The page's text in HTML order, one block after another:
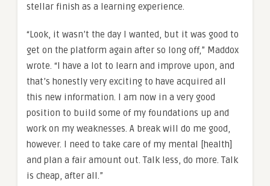
stellar finish as a learning experience.
“Look, it wasn’t the day I wanted, but it was good to
get on the platform again after so long off,” Maddox
wrote. “I have a lot to learn and improve upon, and
that’s honestly very exciting to have acquired all
this new information. I am now in a very good
position to build some of my foundations up and
work on my weaknesses. A break will do me good,
however. I need to take care of my mental [health]
and plan a fair amount out. Talk less, do more. Talk
is cheap, after all.”